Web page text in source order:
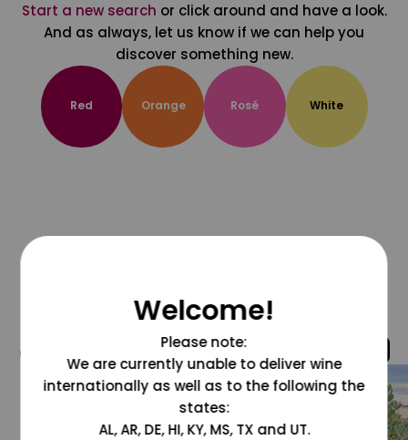
Start a new search or click around and have a look.
And as always, let us know if we can help you
discover something new.
Red Orange Rosé White
@grapesdotcom
Welcome!
Please note:
We are currently unable to deliver wine
internationally as well as to the following the
states:
AL, AR, DE, HI, KY, MS, TX and UT.